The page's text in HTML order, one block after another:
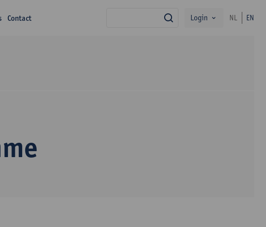
Contact search
Login NL EN